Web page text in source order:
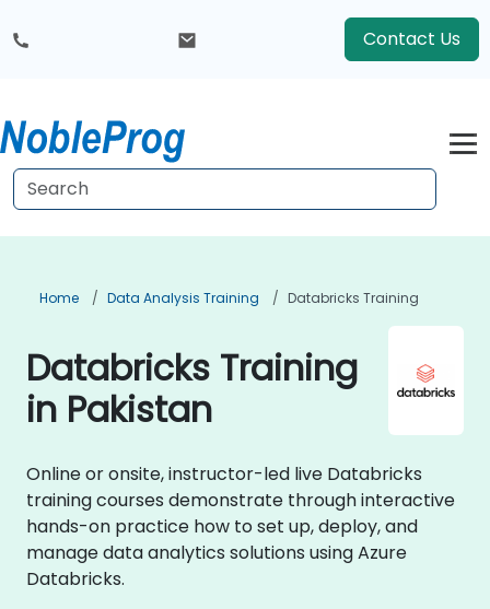
Contact Us
Home Data Analysis Training Databricks Training
Databricks Training
in Pakistan
Online or onsite, instructor-led live Databricks
training courses demonstrate through interactive
hands-on practice how to set up, deploy, and
manage data analytics solutions using Azure
Databricks.